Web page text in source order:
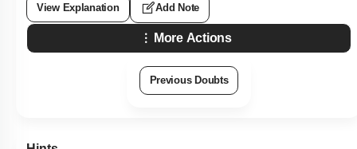
View Explanation Add Note
More Actions
Previous Doubts